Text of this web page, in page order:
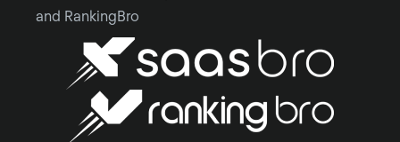
and RankingBro